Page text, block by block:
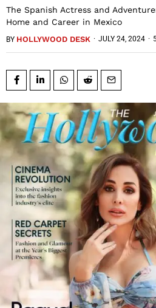
The Spanish Actress and
Home and Career in Mexico
BY HOLLYWOOD DESK · JULY 24, 2024 ·